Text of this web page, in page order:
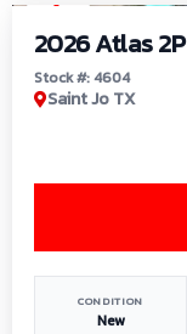
2026 Atlas 2P
Stock #: 4604
Saint Jo TX
CONDITION
New